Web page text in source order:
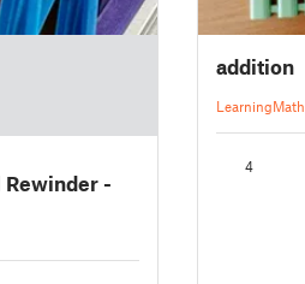
-
addition
LearningMath
4